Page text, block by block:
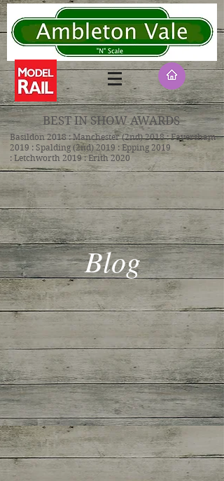
BEST IN SHOW AWARDS
Basildon 2018 : Manchester (2nd) 2018 : Faversham
2019 : Spalding (2nd) 2019 : Epping 2019
: Letchworth 2019 : Erith 2020
Blog